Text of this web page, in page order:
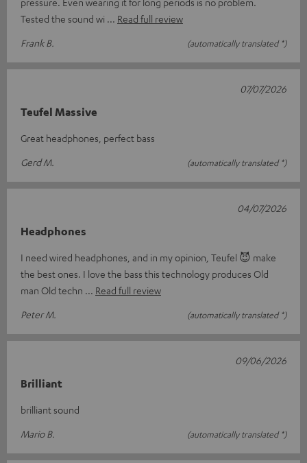
Tested the sound wi
Read full review
Frank B.
(automatically translated *)
Teufel Massive
Great headphones, perfect bass
Gerd M.
(automatically translated *)
07/07/2026
Headphones
I need wired headphones, and in my opinion, Teufel 😈 make
the best ones. I love the bass this technology produces Old
man Old techn
Read full review
Peter M.
(automatically translated *)
04/07/2026
Brilliant
brilliant sound
Mario B.
(automatically translated *)
09/06/2026